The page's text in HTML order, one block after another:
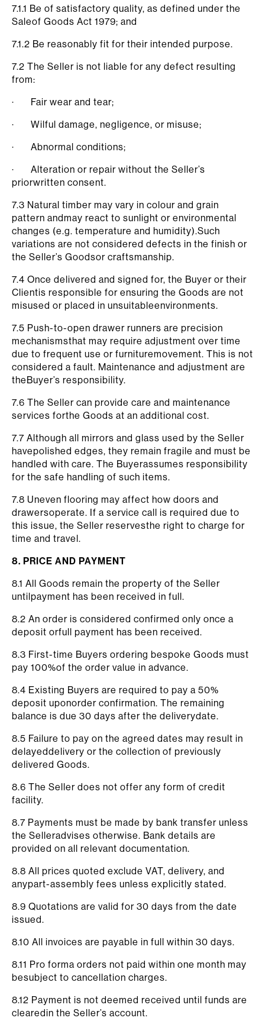
7.1.1 Be of satisfactory quality, as defined under the
Saleof Goods Act 1979; and
7.1.2 Be reasonably fit for their intended purpose.
7.2 The Seller is not liable for any defect resulting
from:
· Fair wear and tear;
· Wilful damage, negligence, or misuse;
· Abnormal conditions;
· Alteration or repair without the Seller’s
priorwritten consent.
7.3 Natural timber may vary in colour and grain
pattern andmay react to sunlight or environmental
changes (e.g. temperature and humidity).Such
variations are not considered defects in the finish or
the Seller’s Goodsor craftsmanship.
7.4 Once delivered and signed for, the Buyer or their
Clientis responsible for ensuring the Goods are not
misused or placed in unsuitableenvironments.
7.5 Push-to-open drawer runners are precision
mechanismsthat may require adjustment over time
due to frequent use or furnituremovement. This is not
considered a fault. Maintenance and adjustment are
theBuyer’s responsibility.
7.6 The Seller can provide care and maintenance
services forthe Goods at an additional cost.
7.7 Although all mirrors and glass used by the Seller
havepolished edges, they remain fragile and must be
handled with care. The Buyerassumes responsibility
for the safe handling of such items.
7.8 Uneven flooring may affect how doors and
drawersoperate. If a service call is required due to
this issue, the Seller reservesthe right to charge for
time and travel.
8. PRICE AND PAYMENT
8.1 All Goods remain the property of the Seller
untilpayment has been received in full.
8.2 An order is considered confirmed only once a
deposit orfull payment has been received.
8.3 First-time Buyers ordering bespoke Goods must
pay 100%of the order value in advance.
8.4 Existing Buyers are required to pay a 50%
deposit uponorder confirmation. The remaining
balance is due 30 days after the deliverydate.
8.5 Failure to pay on the agreed dates may result in
delayeddelivery or the collection of previously
delivered Goods.
8.6 The Seller does not offer any form of credit
facility.
8.7 Payments must be made by bank transfer unless
the Selleradvises otherwise. Bank details are
provided on all relevant documentation.
8.8 All prices quoted exclude VAT, delivery, and
anypart-assembly fees unless explicitly stated.
8.9 Quotations are valid for 30 days from the date
issued.
8.10 All invoices are payable in full within 30 days.
8.11 Pro forma orders not paid within one month may
besubject to cancellation charges.
8.12 Payment is not deemed received until funds are
clearedin the Seller’s account.